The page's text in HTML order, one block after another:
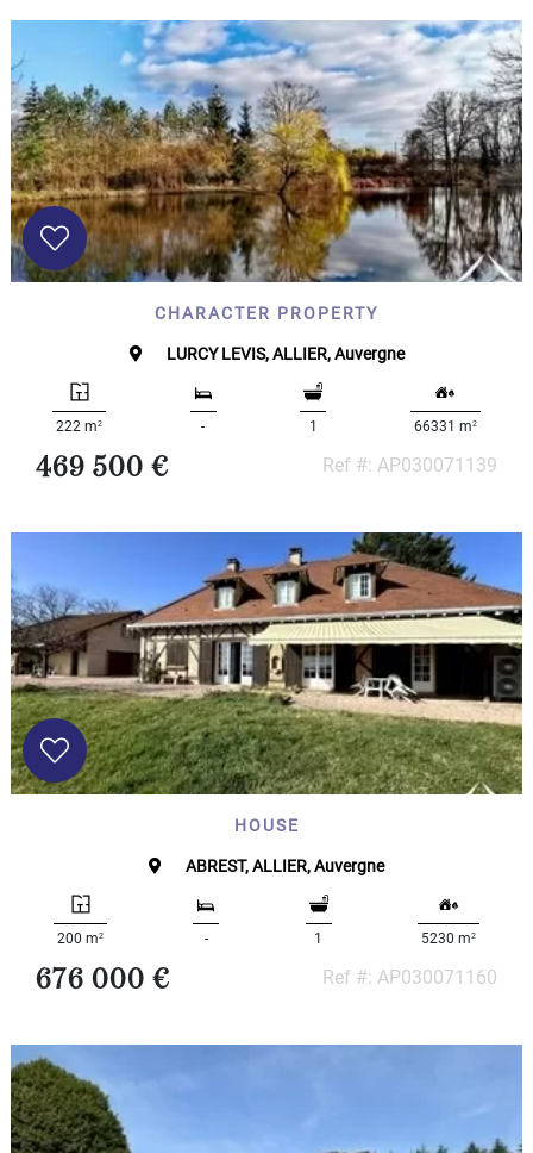
CHARACTER PROPERTY
LURCY LEVIS, ALLIER, Auvergne
222 m2 - 1 66331 m2
469 500 € Ref #: AP030071139
HOUSE
ABREST, ALLIER, Auvergne
200 m2 - 1 5230 m2
676 000 € Ref #: AP030071160